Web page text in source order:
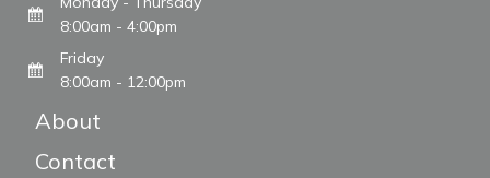
8:00am - 4:00pm
Friday
8:00am - 12:00pm
About
Contact